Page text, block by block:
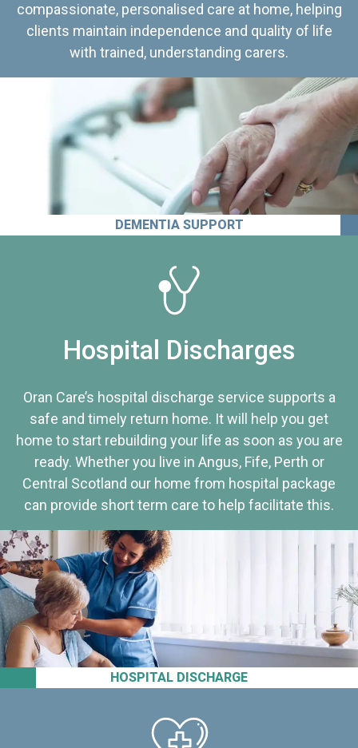
compassionate, personalised care at home, helping
clients maintain independence and quality of life
with trained, understanding carers.
DEMENTIA SUPPORT
HOSPITAL DISCHARGE
Hospital Discharges
Oran Care’s hospital discharge service supports a
safe and timely return home. It will help you get
home to start rebuilding your life as soon as you are
ready. Whether you live in Angus, Fife, Perth or
Central Scotland our home from hospital package
can provide short term care to help facilitate this.